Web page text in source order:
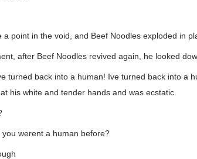
a point in the void, and Beef Noodles exploded in
after Beef Noodles revived again, he looked
turned back into a human! Ive turned back into a
his white and tender hands and was ecstatic.
you werent a human before?